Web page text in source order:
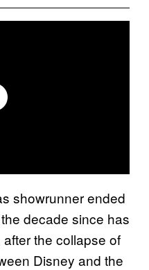
showrunner ended
decade since has
the collapse of
Disney and the